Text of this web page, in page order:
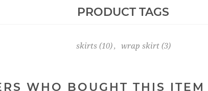
PRODUCT TAGS
skirts (10), wrap skirt (3)
WHO BOUGHT THIS